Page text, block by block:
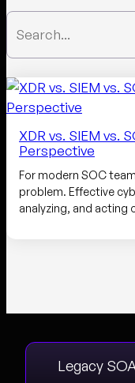
XDR vs. SIEM vs.
Perspective
For modern SOC
problem. Effective
analyzing, and acting
Legacy